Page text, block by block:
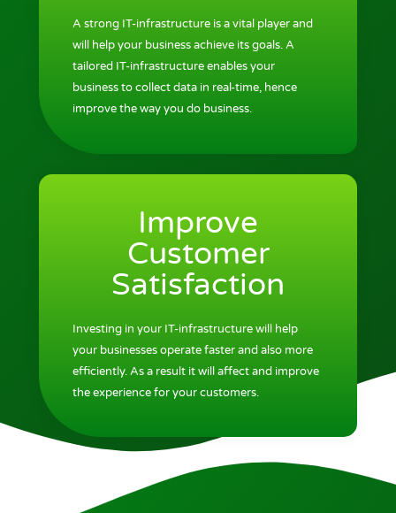
A strong IT-infrastructure is a vital player and
will help your business achieve its goals. A
tailored IT-infrastructure enables your
business to collect data in real-time, hence
improve the way you do business.
Improve
Customer
Satisfaction
Investing in your IT-infrastructure will help
your businesses operate faster and also more
efficiently. As a result it will affect and improve
the experience for your customers.